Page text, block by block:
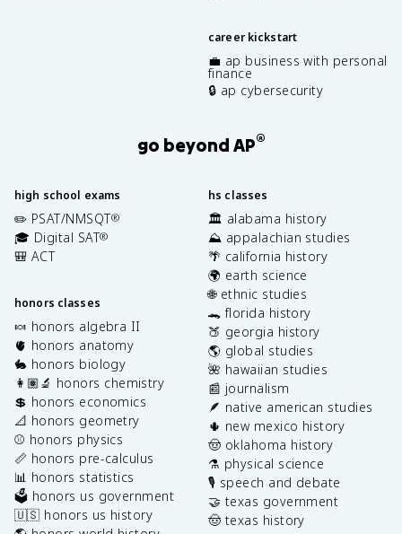
career kickstart
💼 ap business with personal
finance
🔒 ap cybersecurity
go beyond AP®
high school exams
✏️ PSAT/NMSQT®
🎓 Digital SAT®
🎒 ACT
honors classes
🍬 honors algebra II
🫀 honors anatomy
🐇 honors biology
👩🏽‍🔬 honors chemistry
💲 honors economics
📐 honors geometry
⚾️ honors physics
📏 honors pre-calculus
📊 honors statistics
🗳️ honors us government
🇺🇸 honors us history
hs classes
🏛️ alabama history
⛰️ appalachian studies
🌴 california history
🌍 earth science
🌐 ethnic studies
🐊 florida history
🍑 georgia history
🌎 global studies
🌺 hawaiian studies
📰 journalism
🪶 native american studies
🌵 new mexico history
🤠 oklahoma history
⚗️ physical science
🎙️ speech and debate
🤝 texas government
🤠 texas history